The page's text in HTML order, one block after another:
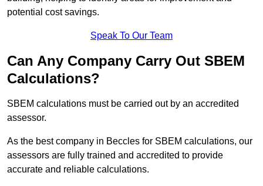
potential cost savings.
Speak To Our Team
Can Any Company Carry Out SBEM
Calculations?
SBEM calculations must be carried out by an accredited
assessor.
As the best company in Beccles for SBEM calculations, our
assessors are fully trained and accredited to provide
accurate and reliable calculations.